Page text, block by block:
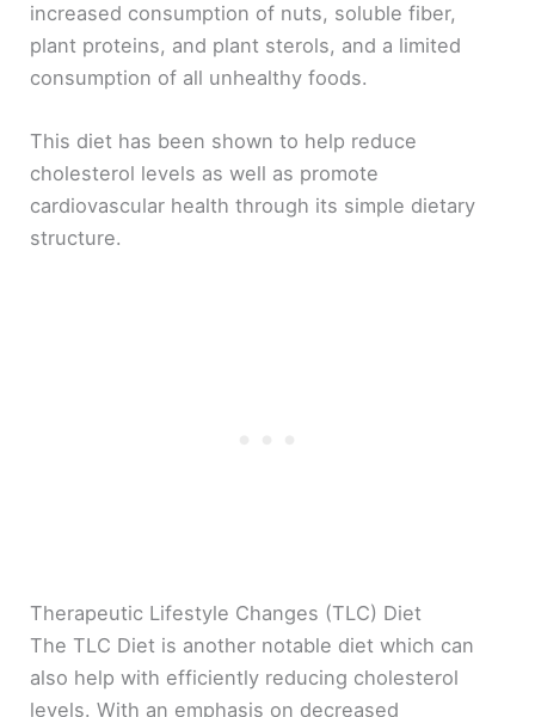
increased consumption of nuts, soluble fiber,
plant proteins, and plant sterols, and a limited
consumption of all unhealthy foods.
This diet has been shown to help reduce
cholesterol levels as well as promote
cardiovascular health through its simple dietary
structure.
Therapeutic Lifestyle Changes (TLC) Diet
The TLC Diet is another notable diet which can
also help with efficiently reducing cholesterol
levels. With an emphasis on decreased